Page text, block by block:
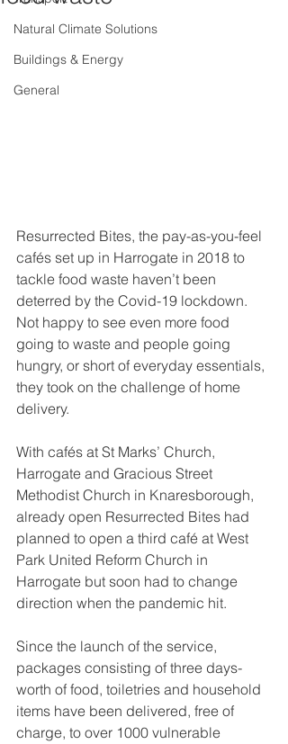
Natural Climate Solutions
Buildings & Energy
General
Resurrected Bites, the pay-as-you-feel
cafés set up in Harrogate in 2018 to
tackle food waste haven’t been
deterred by the Covid-19 lockdown.
Not happy to see even more food
going to waste and people going
hungry, or short of everyday essentials,
they took on the challenge of home
delivery.
With cafés at St Marks’ Church,
Harrogate and Gracious Street
Methodist Church in Knaresborough,
already open Resurrected Bites had
planned to open a third café at West
Park United Reform Church in
Harrogate but soon had to change
direction when the pandemic hit.
Since the launch of the service,
packages consisting of three days-
worth of food, toiletries and household
items have been delivered, free of
charge, to over 1000 vulnerable